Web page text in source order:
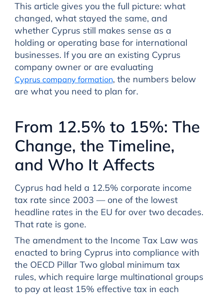
This article gives you the full picture: what
changed, what stayed the same, and
whether Cyprus still makes sense as a
holding or operating base for international
businesses. If you are an existing Cyprus
company owner or are evaluating
Cyprus company formation, the numbers below
are what you need to plan for.
From 12.5% to 15%: The
Change, the Timeline,
and Who It Affects
Cyprus had held a 12.5% corporate income
tax rate since 2003 — one of the lowest
headline rates in the EU for over two decades.
That rate is gone.
The amendment to the Income Tax Law was
enacted to bring Cyprus into compliance with
the OECD Pillar Two global minimum tax
rules, which require large multinational groups
to pay at least 15% effective tax in each